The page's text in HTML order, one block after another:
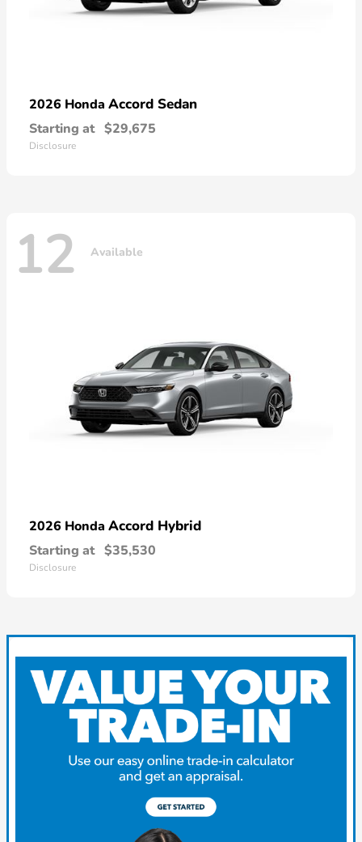
2026 Honda Accord Sedan
Starting at $29,675
Disclosure
12 Available
2026 Honda Accord Hybrid
Starting at $35,530
Disclosure